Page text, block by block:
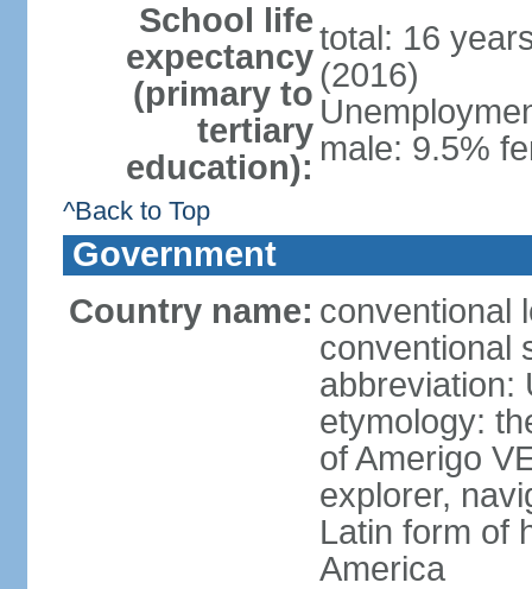
School life
expectancy
(primary to
tertiary
education):
total: 16
(2016)
male: 9.5%
^Back to Top
Government
Country name: conventional
conventional
abbreviation:
etymology:
of Amerigo
explorer,
Latin form of
America